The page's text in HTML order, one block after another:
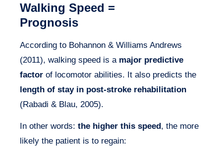
Walking Speed =
Prognosis
According to Bohannon & Williams Andrews
(2011), walking speed is a major predictive
factor of locomotor abilities. It also predicts the
length of stay in post-stroke rehabilitation
(Rabadi & Blau, 2005).
In other words: the higher this speed , the more
likely the patient is to regain: